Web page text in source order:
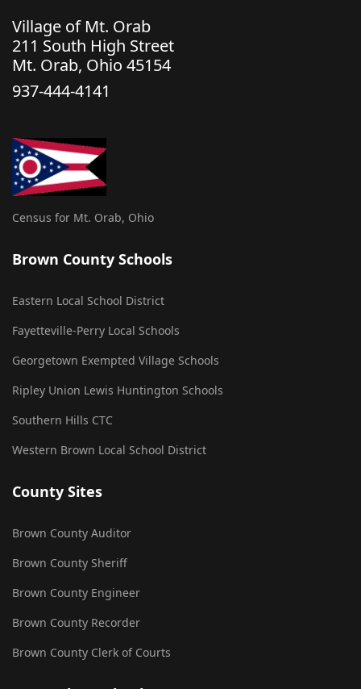
Village of Mt. Orab
211 South High Street
Mt. Orab, Ohio 45154
937-444-4141
Census for Mt. Orab, Ohio
Brown County Schools
Eastern Local School District
Fayetteville-Perry Local Schools
Georgetown Exempted Village Schools
Ripley Union Lewis Huntington Schools
Southern Hills CTC
Western Brown Local School District
County Sites
Brown County Auditor
Brown County Sheriff
Brown County Engineer
Brown County Recorder
Brown County Clerk of Courts